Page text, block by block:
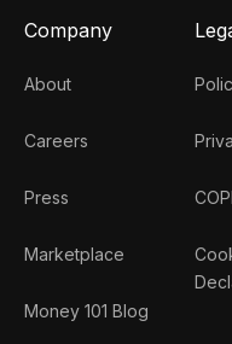
Company
About
Careers
Press
Marketplace
Money 101 Blog